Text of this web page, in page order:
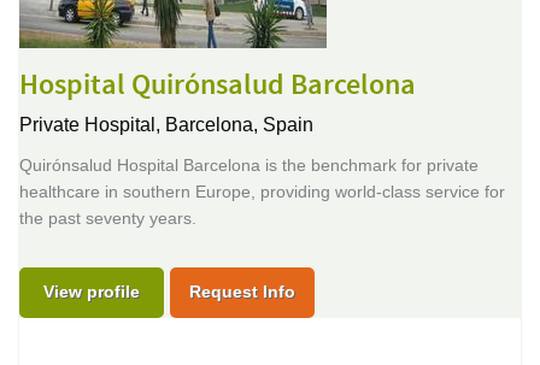
Hospital Quirónsalud Barcelona
Private Hospital, Barcelona, Spain
Quirónsalud Hospital Barcelona is the benchmark for private
healthcare in southern Europe, providing world-class service for
the past seventy years.
View profile Request Info